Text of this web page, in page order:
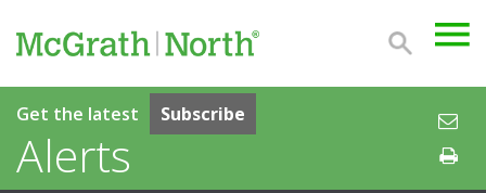
Subscribe
Get the latest
Alerts